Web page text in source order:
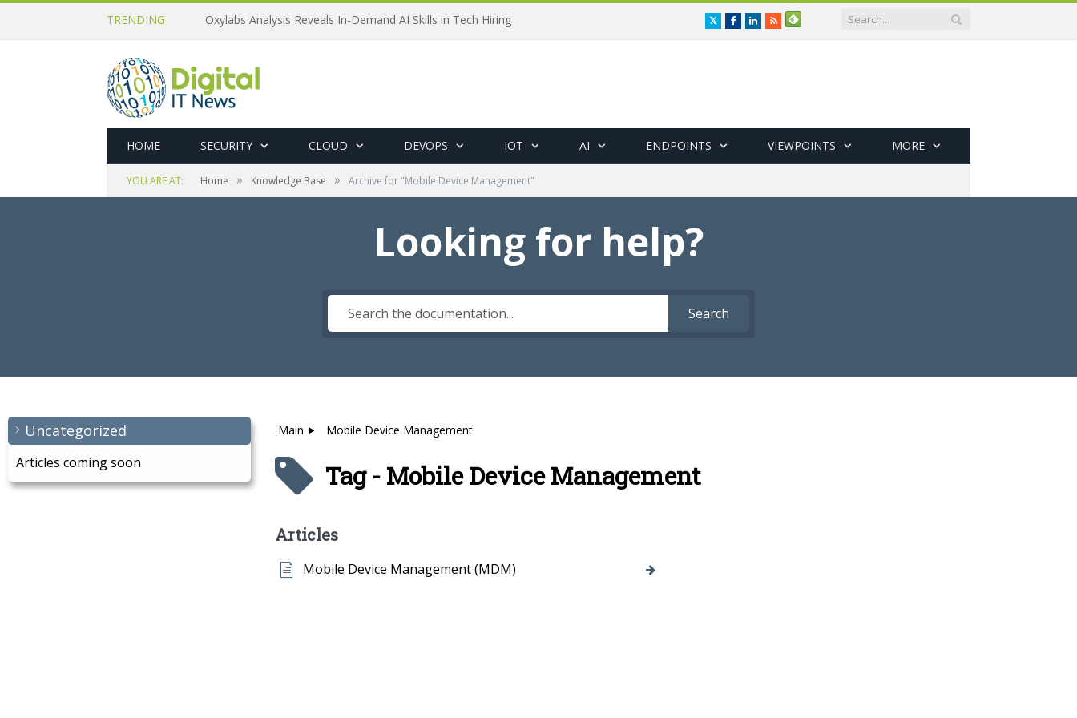
TRENDING Oxylabs Analysis Reveals In-Demand AI Skills in Tech Hiring TwitterFacebookLinkedIn
RSS
HOME SECURITY CLOUD DEVOPS IOT AI ENDPOINTS VIEWPOINTS MORE
YOU ARE AT: Home » Knowledge Base » Archive for "Mobile Device Management"
Looking for help?
Search
Uncategorized
Articles coming soon
Main Mobile Device Management
Tag - Mobile Device Management
Articles
Mobile Device Management (MDM)